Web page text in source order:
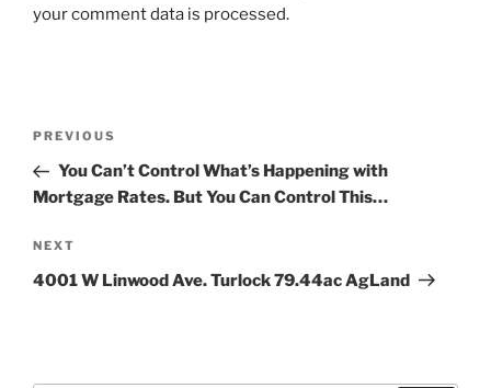
your comment data is processed.
Previous
Post
PREVIOUS
You Can’t Control What’s Happening with
Mortgage Rates. But You Can Control This…
Next
Post
NEXT
4001 W Linwood Ave. Turlock 79.44ac AgLand